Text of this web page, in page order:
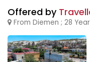
Offered by
From Diemen ; 28